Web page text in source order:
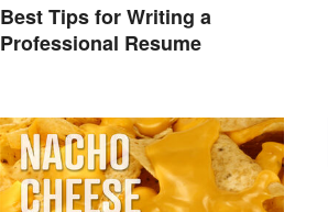
Best Tips for Writing a
Professional Resume